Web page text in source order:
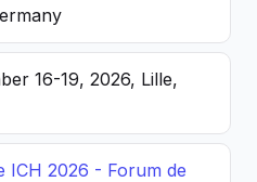
16-19, 2026, Lille,
ICH 2026 - Forum de